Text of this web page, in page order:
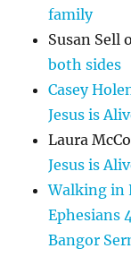
family
Susan Sell
both sides
Casey
Jesus is
Laura
Jesus is
Walking in
Ephesians
Bangor